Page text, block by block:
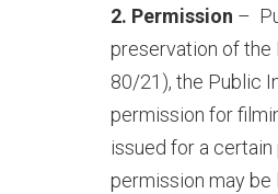
2. Permission –
preservation of the
80/21), the Public
permission for
issued for a
permission may be